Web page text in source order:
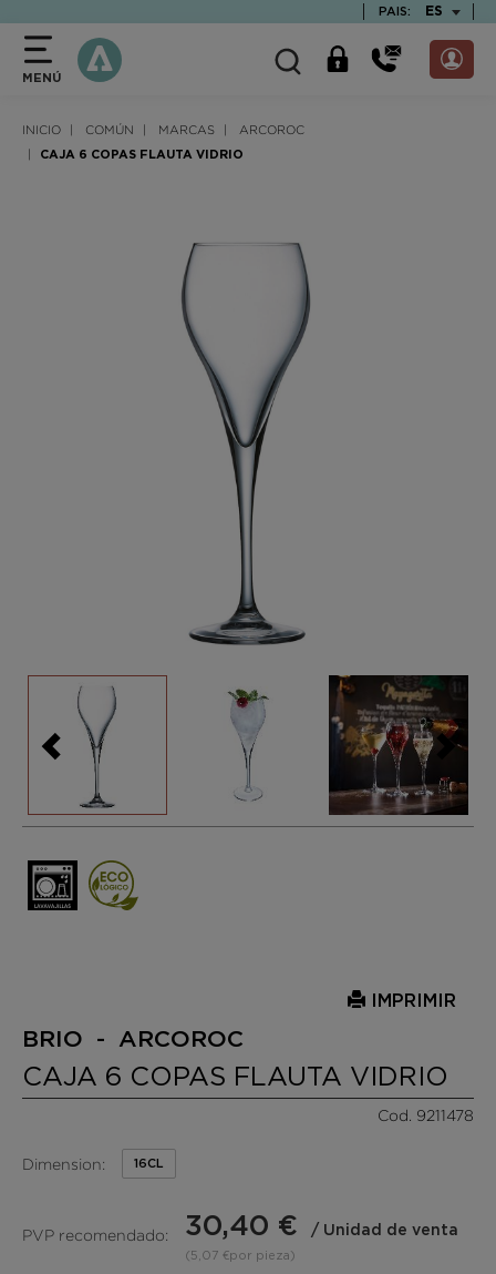
PAIS: ES
MENÚ
INICIO COMÚN MARCAS ARCOROC
CAJA 6 COPAS FLAUTA VIDRIO
IMPRIMIR
BRIO - ARCOROC
CAJA 6 COPAS FLAUTA VIDRIO
Cod. 9211478
Dimension: 16CL
PVP recomendado: 30,40 € / Unidad de venta
(5,07 €por pieza)